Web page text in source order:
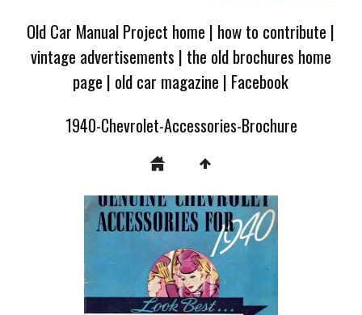
Old Car Manual Project home | how to contribute |
vintage advertisements | the old brochures home
page | old car magazine | Facebook
1940-Chevrolet-Accessories-Brochure